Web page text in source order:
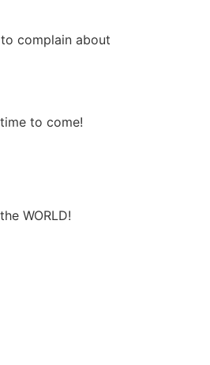
complain about
to come!
WORLD!